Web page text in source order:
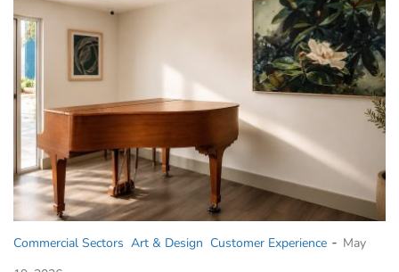
Commercial Sectors Art & Design Customer Experience - May